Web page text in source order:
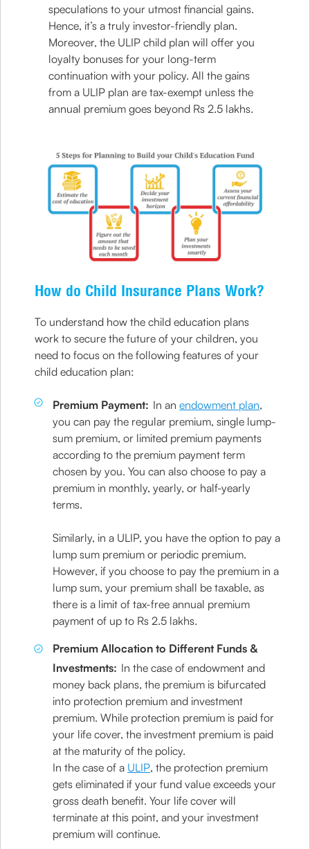
speculations to your utmost financial gains.
Hence, it’s a truly investor-friendly plan.
Moreover, the ULIP child plan will offer you
loyalty bonuses for your long-term
continuation with your policy. All the gains
from a ULIP plan are tax-exempt unless the
annual premium goes beyond Rs 2.5 lakhs.
How do Child Insurance Plans Work?
To understand how the child education plans
work to secure the future of your children, you
need to focus on the following features of your
child education plan:
Premium Payment: In anendowment plan,
you can pay the regular premium, single lump-
sum premium, or limited premium payments
according to the premium payment term
chosen by you. You can also choose to pay a
premium in monthly, yearly, or half-yearly
terms.
Similarly, in a ULIP, you have the option to pay a
lump sum premium or periodic premium.
However, if you choose to pay the premium in a
lump sum, your premium shall be taxable, as
there is a limit of tax-free annual premium
payment of up to Rs 2.5 lakhs.
Premium Allocation to Different Funds &
Investments: In the case of endowment and
money back plans, the premium is bifurcated
into protection premium and investment
premium. While protection premium is paid for
your life cover, the investment premium is paid
at the maturity of the policy.
In the case of a ULIP, the protection premium
gets eliminated if your fund value exceeds your
gross death benefit. Your life cover will
terminate at this point, and your investment
premium will continue.